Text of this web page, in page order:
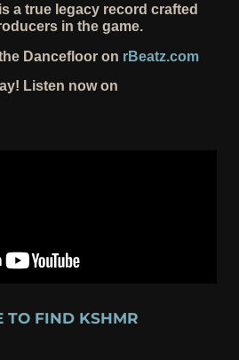
a true legacy record crafted
in the game.
Dancefloor on rBeatz.com
Listen now on
TO FIND KSHMR